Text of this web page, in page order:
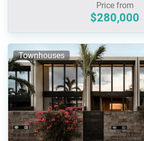
Price from
$280,000
Townhouses